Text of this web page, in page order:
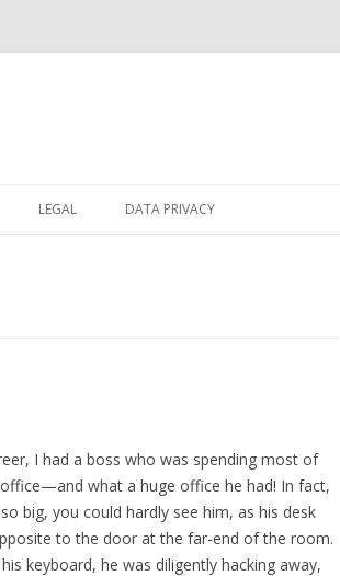
to
LEGAL DATA PRIVACY
I had a boss who was spending most of
what a huge office he had! In fact,
big, you could hardly see him, as his desk
to the door at the far-end of the room.
keyboard, he was diligently hacking away,